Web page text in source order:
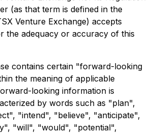
(as that term is defined in the
Venture Exchange) accepts
the adequacy or accuracy of this
contains certain "forward-looking
the meaning of applicable
looking information is
by words such as "plan",
"intend", "believe", "anticipate",
"will", "would", "potential",